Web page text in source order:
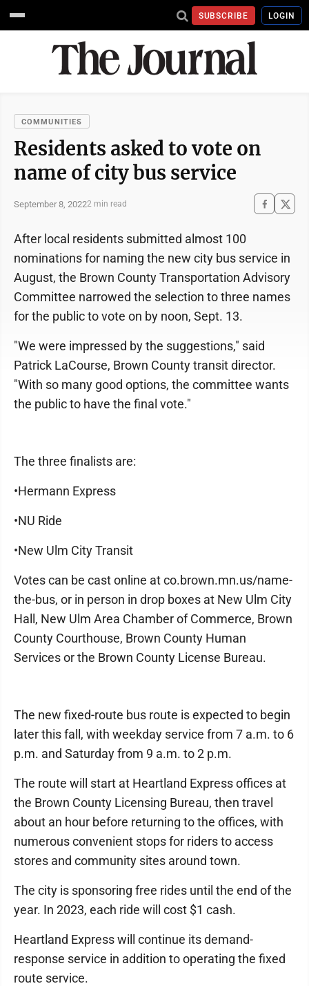
SUBSCRIBE LOGIN
COMMUNITIES
Residents asked to vote on
name of city bus service
September 8, 20222 min read
After local residents submitted almost 100
nominations for naming the new city bus service in
August, the Brown County Transportation Advisory
Committee narrowed the selection to three names
for the public to vote on by noon, Sept. 13.
"We were impressed by the suggestions," said
Patrick LaCourse, Brown County transit director.
"With so many good options, the committee wants
the public to have the final vote."
The three finalists are:
•Hermann Express
•NU Ride
•New Ulm City Transit
Votes can be cast online at co.brown.mn.us/name-
the-bus, or in person in drop boxes at New Ulm City
Hall, New Ulm Area Chamber of Commerce, Brown
County Courthouse, Brown County Human
Services or the Brown County License Bureau.
The new fixed-route bus route is expected to begin
later this fall, with weekday service from 7 a.m. to 6
p.m. and Saturday from 9 a.m. to 2 p.m.
The route will start at Heartland Express offices at
the Brown County Licensing Bureau, then travel
about an hour before returning to the offices, with
numerous convenient stops for riders to access
stores and community sites around town.
The city is sponsoring free rides until the end of the
year. In 2023, each ride will cost $1 cash.
Heartland Express will continue its demand-
response service in addition to operating the fixed
route service.